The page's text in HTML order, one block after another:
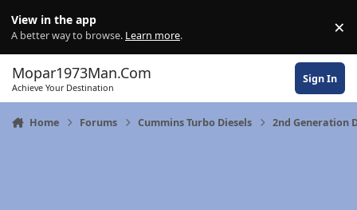
View in the app
A better way to browse. Learn more. ×
Mopar1973Man.Com
Achieve Your Destination
Sign In
Home Forums Cummins Turbo Diesels 2nd Generation